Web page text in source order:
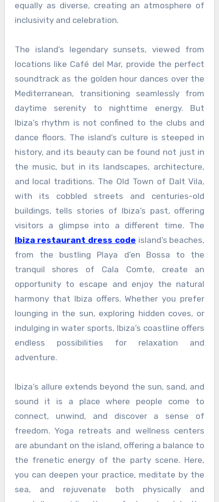
equally as diverse, creating an atmosphere of
inclusivity and celebration.
The island’s legendary sunsets, viewed from
locations like Café del Mar, provide the perfect
soundtrack as the golden hour dances over the
Mediterranean, transitioning seamlessly from
daytime serenity to nighttime energy. But
Ibiza’s rhythm is not confined to the clubs and
dance floors. The island’s culture is steeped in
history, and its beauty can be found not just in
the music, but in its landscapes, architecture,
and local traditions. The Old Town of Dalt Vila,
with its cobbled streets and centuries-old
buildings, tells stories of Ibiza’s past, offering
visitors a glimpse into a different time. The
Ibiza restaurant dress code island’s beaches,
from the bustling Playa d’en Bossa to the
tranquil shores of Cala Comte, create an
opportunity to escape and enjoy the natural
harmony that Ibiza offers. Whether you prefer
lounging in the sun, exploring hidden coves, or
indulging in water sports, Ibiza’s coastline offers
endless possibilities for relaxation and
adventure.
Ibiza’s allure extends beyond the sun, sand, and
sound it is a place where people come to
connect, unwind, and discover a sense of
freedom. Yoga retreats and wellness centers
are abundant on the island, offering a balance to
the frenetic energy of the party scene. Here,
you can deepen your practice, meditate by the
sea, and rejuvenate both physically and